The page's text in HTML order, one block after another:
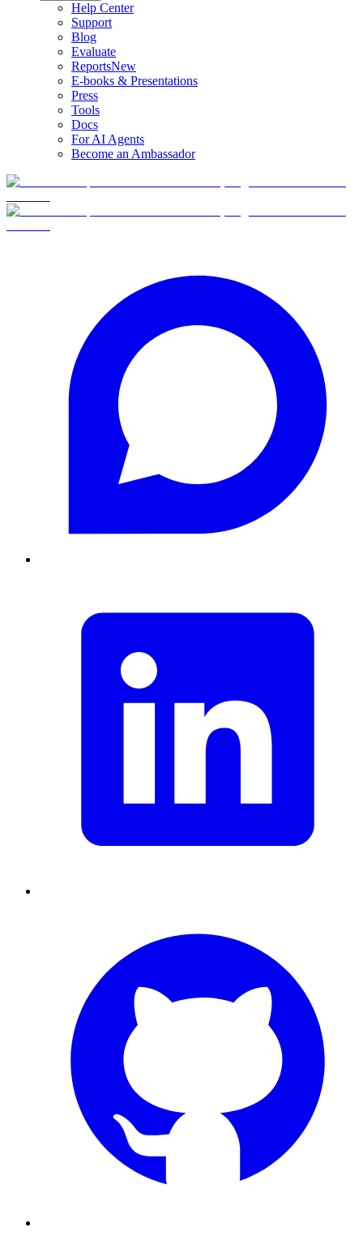
Help Center
Support
Blog
Evaluate
ReportsNew
E-books & Presentations
Press
Tools
Docs
For AI Agents
Become an Ambassador